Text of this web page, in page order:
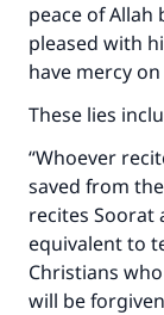
peace of Allah
pleased with
have mercy
These lies
“Whoever
saved from
recites Soorat
equivalent to
Christians
will be